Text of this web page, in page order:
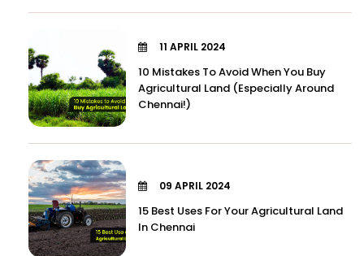
11 APRIL 2024
10 Mistakes To Avoid When You Buy
Agricultural Land (Especially Around
Chennai!)
09 APRIL 2024
15 Best Uses For Your Agricultural Land
In Chennai